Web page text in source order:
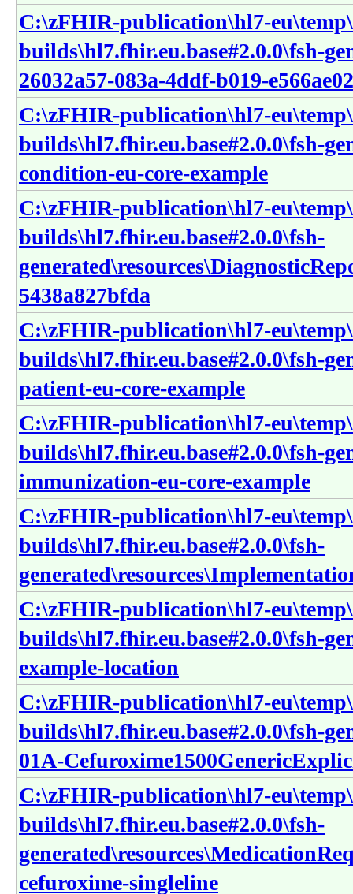
C:\zFHIR-publication\hl7-
builds\hl7.fhir.eu.base#2.0.0\fsh-
26032a57-083a-4ddf-b019-
C:\zFHIR-publication\hl7-
builds\hl7.fhir.eu.base#2.0.0\fsh-
condition-eu-core-example
C:\zFHIR-publication\hl7-
builds\hl7.fhir.eu.base#2.0.0\fsh-
5438a827bfda
C:\zFHIR-publication\hl7-
builds\hl7.fhir.eu.base#2.0.0\fsh-
patient-eu-core-example
C:\zFHIR-publication\hl7-
builds\hl7.fhir.eu.base#2.0.0\fsh-
immunization-eu-core-example
C:\zFHIR-publication\hl7-
builds\hl7.fhir.eu.base#2.0.0\fsh-
C:\zFHIR-publication\hl7-
builds\hl7.fhir.eu.base#2.0.0\fsh-
example-location
C:\zFHIR-publication\hl7-
builds\hl7.fhir.eu.base#2.0.0\fsh-
01A-
C:\zFHIR-publication\hl7-
builds\hl7.fhir.eu.base#2.0.0\fsh-
cefuroxime-singleline